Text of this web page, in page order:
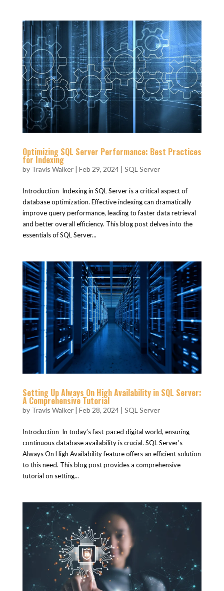
Optimizing SQL Server Performance: Best Practices
for Indexing
by Travis Walker| Feb 29, 2024| SQL Server
Introduction Indexing in SQL Server is a critical aspect of
database optimization. Effective indexing can dramatically
improve query performance, leading to faster data retrieval
and better overall efficiency. This blog post delves into the
essentials of SQL Server...
Setting Up Always On High Availability in SQL Server:
A Comprehensive Tutorial
by Travis Walker| Feb 28, 2024| SQL Server
Introduction In today’s fast-paced digital world, ensuring
continuous database availability is crucial. SQL Server’s
Always On High Availability feature offers an efficient solution
to this need. This blog post provides a comprehensive
tutorial on setting...